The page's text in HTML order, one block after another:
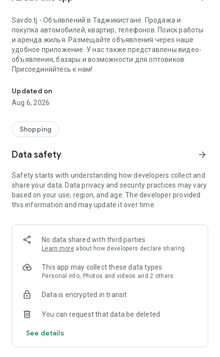
Savdo.tj - Объявлений в Таджикистане. Продажа и
покупка автомобилей, квартир, телефонов. Поиск работы
и аренда жилья. Размещайте объявления через наше
удобное приложение. У нас также представлены видео-
объявления, базары и возможности для оптовиков.
Присоединяйтесь к нам!
Updated on
Aug 6, 2026
Shopping
Data safety arrow_forward
Safety starts with understanding how developers collect and
share your data. Data privacy and security practices may vary
based on your use, region, and age. The developer provided
this information and may update it over time.
No data shared with third parties
Learn more about how developers declare sharing
This app may collect these data types
Personal info, Photos and videos and 2 others
Data is encrypted in transit
You can request that data be deleted
See details